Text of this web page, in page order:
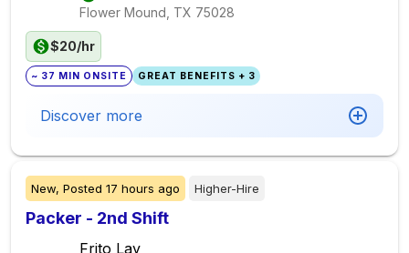
Flower Mound, TX 75028
$20/hr
~ 37 MIN ONSITE GREAT BENEFITS + 3
Discover more
New, Posted 17 hours ago Higher-Hire
Packer - 2nd Shift
Frito Lay